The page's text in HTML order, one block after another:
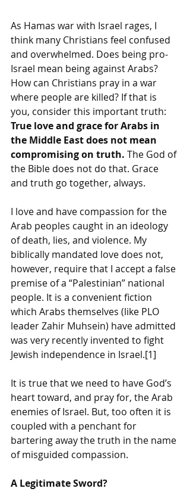
As Hamas war with Israel rages, I
think many Christians feel confused
and overwhelmed. Does being pro-
Israel mean being against Arabs?
How can Christians pray in a war
where people are killed? If that is
you, consider this important truth:
True love and grace for Arabs in
the Middle East does not mean
compromising on truth. The God of
the Bible does not do that. Grace
and truth go together, always.
I love and have compassion for the
Arab peoples caught in an ideology
of death, lies, and violence. My
biblically mandated love does not,
however, require that I accept a false
premise of a “Palestinian” national
people. It is a convenient fiction
which Arabs themselves (like PLO
leader Zahir Muhsein) have admitted
was very recently invented to fight
Jewish independence in Israel.[1]
It is true that we need to have God’s
heart toward, and pray for, the Arab
enemies of Israel. But, too often it is
coupled with a penchant for
bartering away the truth in the name
of misguided compassion.
A Legitimate Sword?